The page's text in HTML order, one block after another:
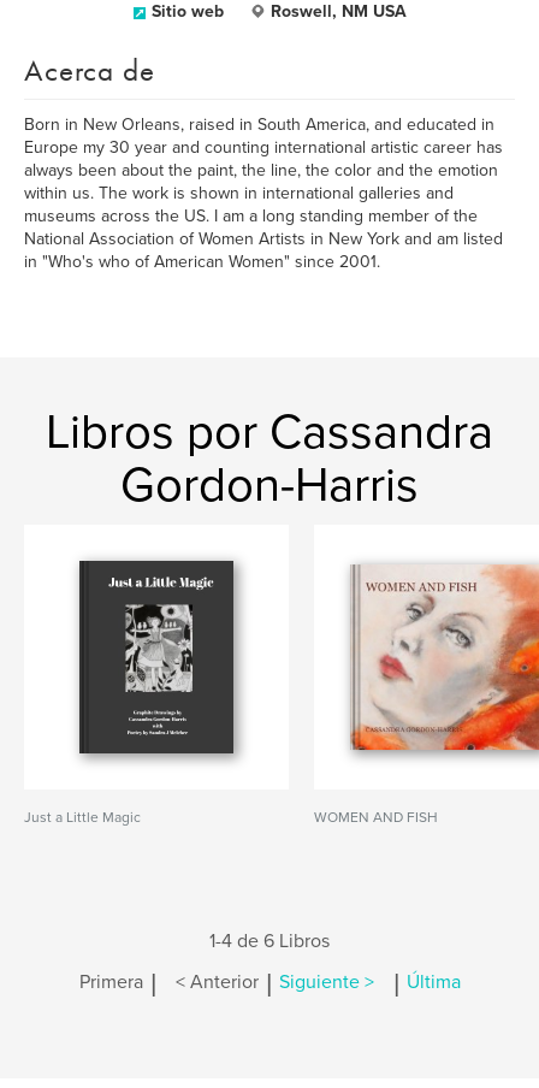
Sitio web Roswell, NM USA
Acerca de
Born in New Orleans, raised in South America, and educated in
Europe my 30 year and counting international artistic career has
always been about the paint, the line, the color and the emotion
within us. The work is shown in international galleries and
museums across the US. I am a long standing member of the
National Association of Women Artists in New York and am listed
in "Who's who of American Women" since 2001.
Libros por Cassandra
Gordon-Harris
Just a Little Magic WOMEN AND FISH
1-4 de 6 Libros
Primera | < Anterior | Siguiente > | Última